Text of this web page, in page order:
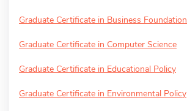
Graduate Certificate in Business Foundation
Graduate Certificate in Computer Science
Graduate Certificate in Educational Policy
Graduate Certificate in Environmental Policy